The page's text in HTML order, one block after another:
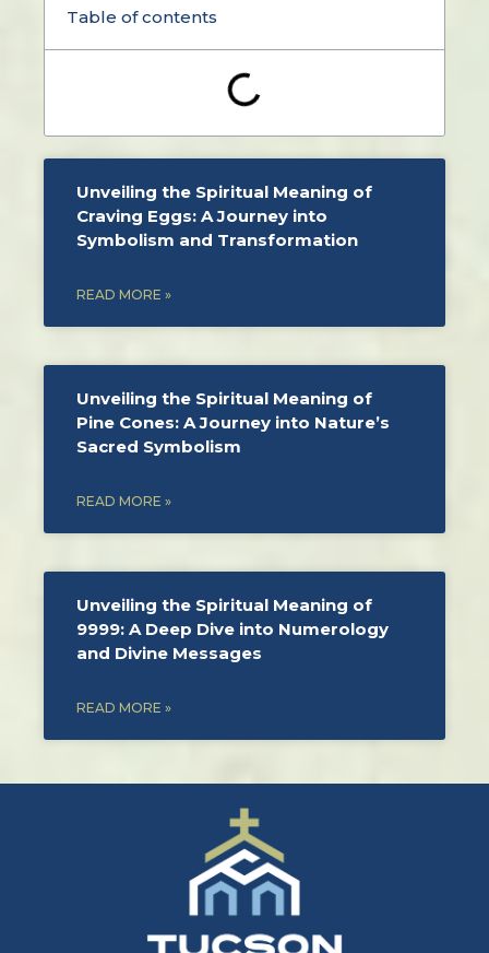
Table of contents
Unveiling the Spiritual Meaning of
Craving Eggs: A Journey into
Symbolism and Transformation
READ MORE »
Unveiling the Spiritual Meaning of
Pine Cones: A Journey into Nature’s
Sacred Symbolism
READ MORE »
Unveiling the Spiritual Meaning of
9999: A Deep Dive into Numerology
and Divine Messages
READ MORE »